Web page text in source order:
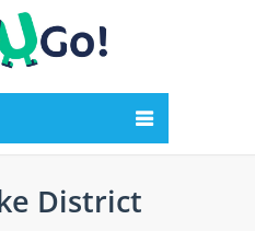
District